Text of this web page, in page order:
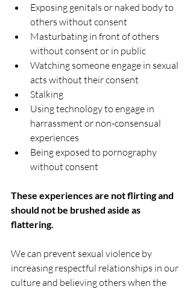
Exposing genitals or naked body to
others without consent
Masturbating in front of others
without consent or in public
Watching someone engage in sexual
acts without their consent
Stalking
Using technology to engage in
harrassment or non-consensual
experiences
Being exposed to pornography
without consent
These experiences are not flirting and
should not be brushed aside as
flattering.
We can prevent sexual violence by
increasing respectful relationships in our
culture and believing others when the